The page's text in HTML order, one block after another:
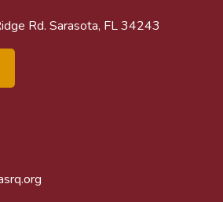
Rd. Sarasota, FL 34243